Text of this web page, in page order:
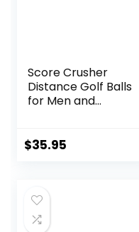
Score Crusher
Distance Golf Balls
for Men and
and Straighter
$35.95